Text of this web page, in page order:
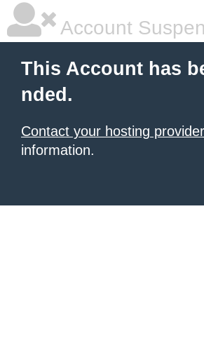
Account
This Account has
nded.
Contact your hosting provider
information.